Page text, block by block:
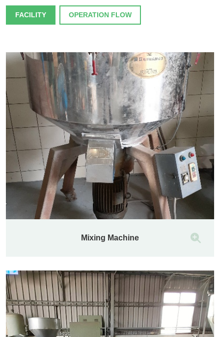
FACILITY OPERATION FLOW
Mixing Machine